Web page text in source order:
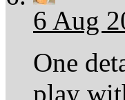
6 Aug
One
play